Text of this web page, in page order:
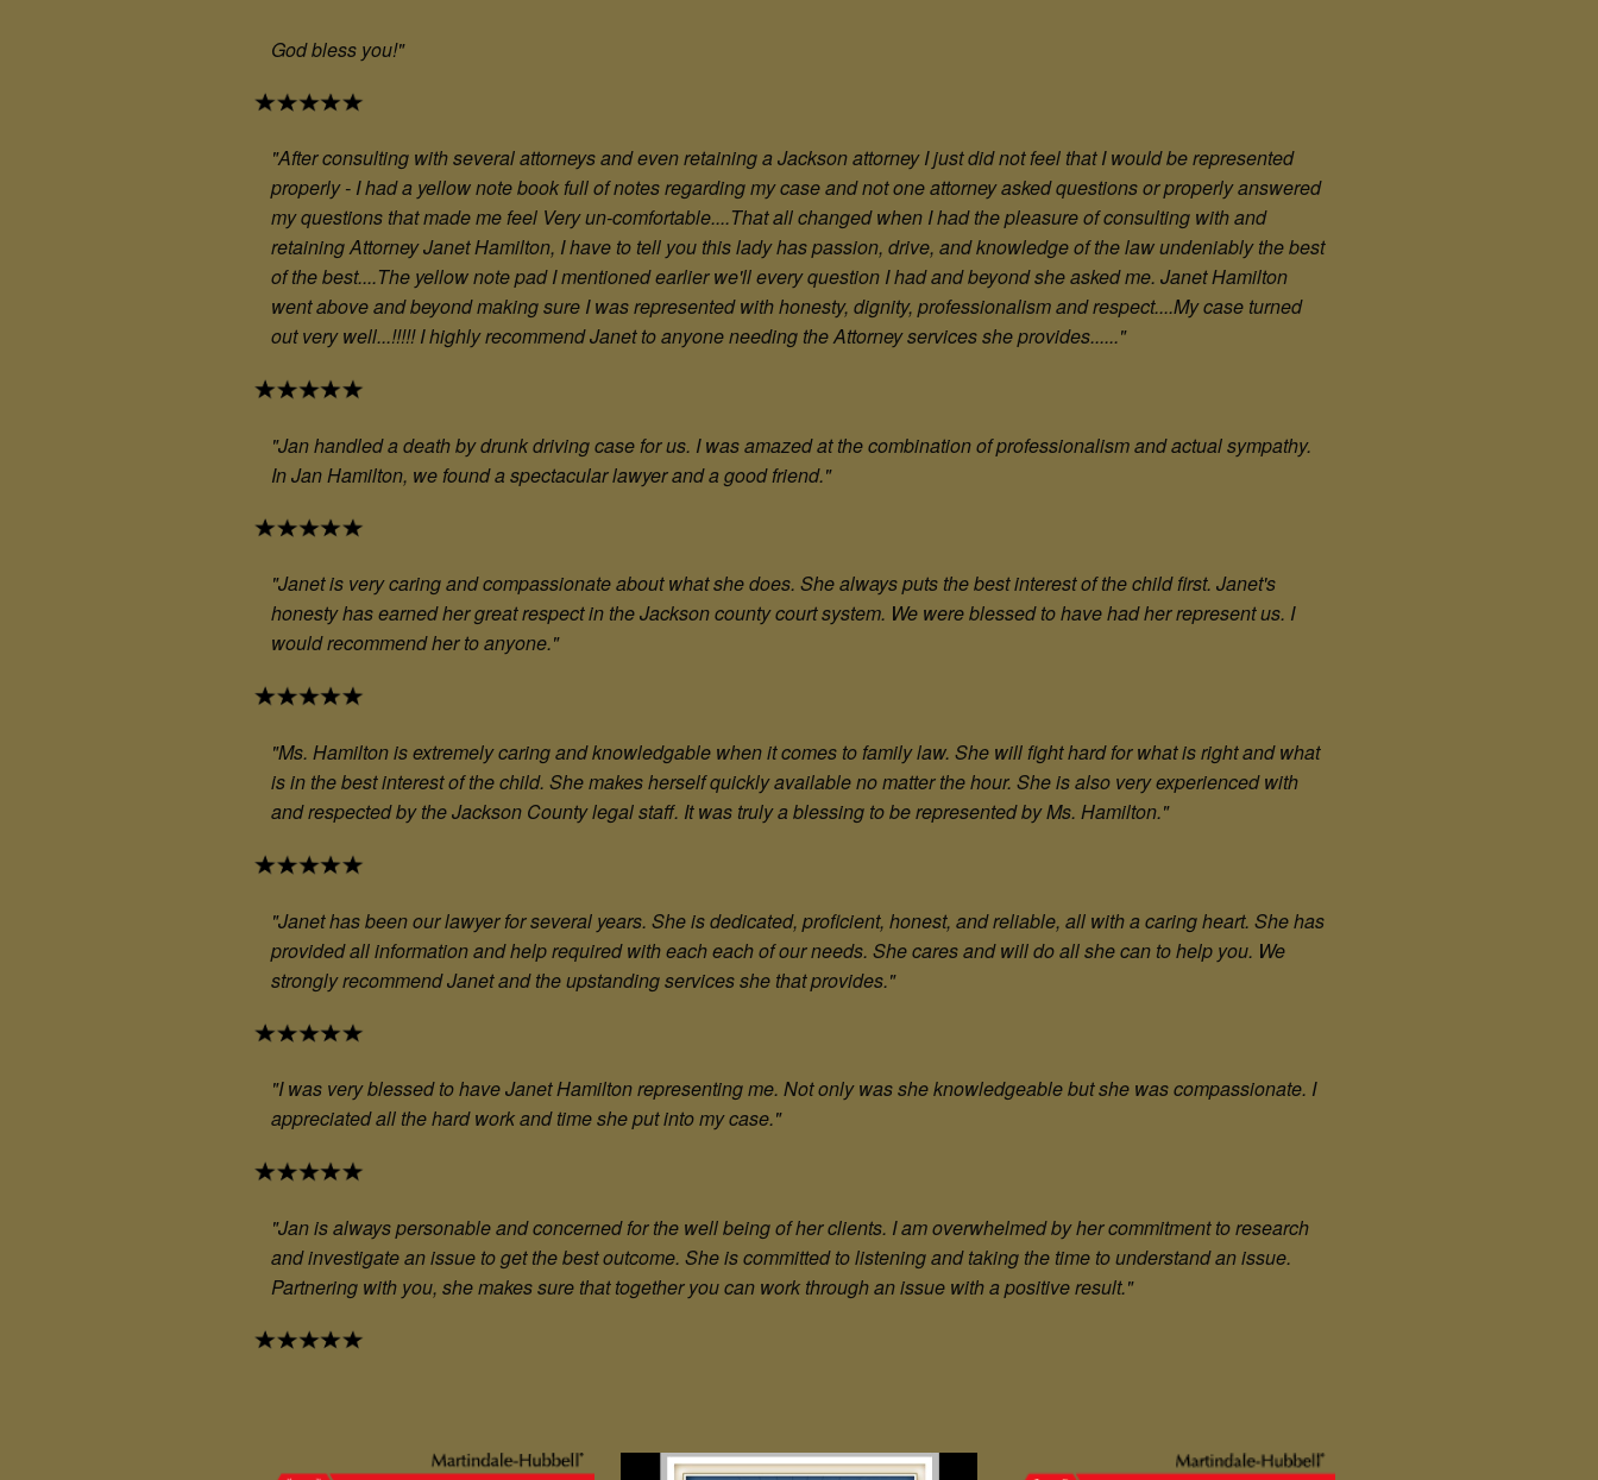
God bless you!"
"After consulting with several attorneys and even retaining a Jackson attorney I just did not feel that I would be represented
properly - I had a yellow note book full of notes regarding my case and not one attorney asked questions or properly answered
my questions that made me feel Very un-comfortable....That all changed when I had the pleasure of consulting with and
retaining Attorney Janet Hamilton, I have to tell you this lady has passion, drive, and knowledge of the law undeniably the best
of the best....The yellow note pad I mentioned earlier we'll every question I had and beyond she asked me. Janet Hamilton
went above and beyond making sure I was represented with honesty, dignity, professionalism and respect....My case turned
out very well...!!!!! I highly recommend Janet to anyone needing the Attorney services she provides......"
"Jan handled a death by drunk driving case for us. I was amazed at the combination of professionalism and actual sympathy.
In Jan Hamilton, we found a spectacular lawyer and a good friend."
"Janet is very caring and compassionate about what she does. She always puts the best interest of the child first. Janet's
honesty has earned her great respect in the Jackson county court system. We were blessed to have had her represent us. I
would recommend her to anyone."
"Ms. Hamilton is extremely caring and knowledgable when it comes to family law. She will fight hard for what is right and what
is in the best interest of the child. She makes herself quickly available no matter the hour. She is also very experienced with
and respected by the Jackson County legal staff. It was truly a blessing to be represented by Ms. Hamilton."
"Janet has been our lawyer for several years. She is dedicated, proficient, honest, and reliable, all with a caring heart. She has
provided all information and help required with each each of our needs. She cares and will do all she can to help you. We
strongly recommend Janet and the upstanding services she that provides."
"I was very blessed to have Janet Hamilton representing me. Not only was she knowledgeable but she was compassionate. I
appreciated all the hard work and time she put into my case."
"Jan is always personable and concerned for the well being of her clients. I am overwhelmed by her commitment to research
and investigate an issue to get the best outcome. She is committed to listening and taking the time to understand an issue.
Partnering with you, she makes sure that together you can work through an issue with a positive result."